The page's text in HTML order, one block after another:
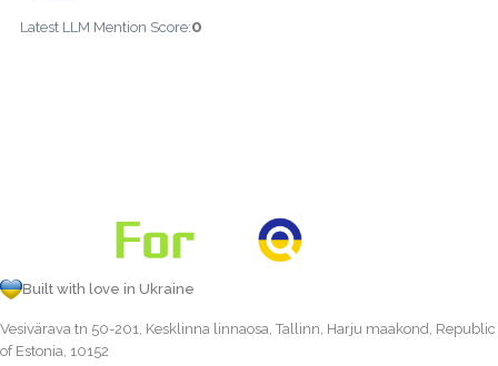
Latest LLM Mention Score:0
Built with love in Ukraine
Vesivärava tn 50-201, Kesklinna linnaosa, Tallinn, Harju maakond, Republic
of Estonia, 10152